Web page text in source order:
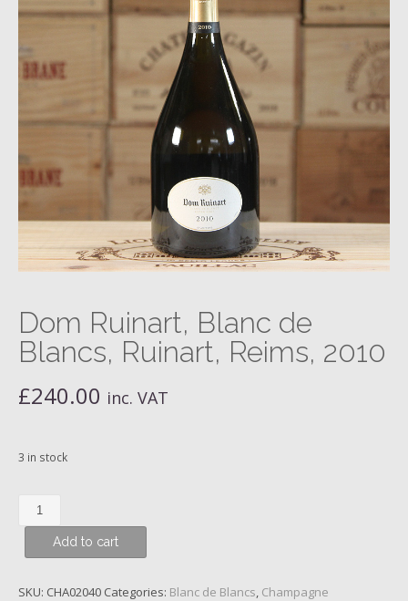
Dom Ruinart, Blanc de
Blancs, Ruinart, Reims, 2010
£240.00 inc. VAT
3 in stock
Dom
Ruinart,
Blancs,
Add to cart
SKU: CHA02040 Categories: Blanc de Blancs, Champagne